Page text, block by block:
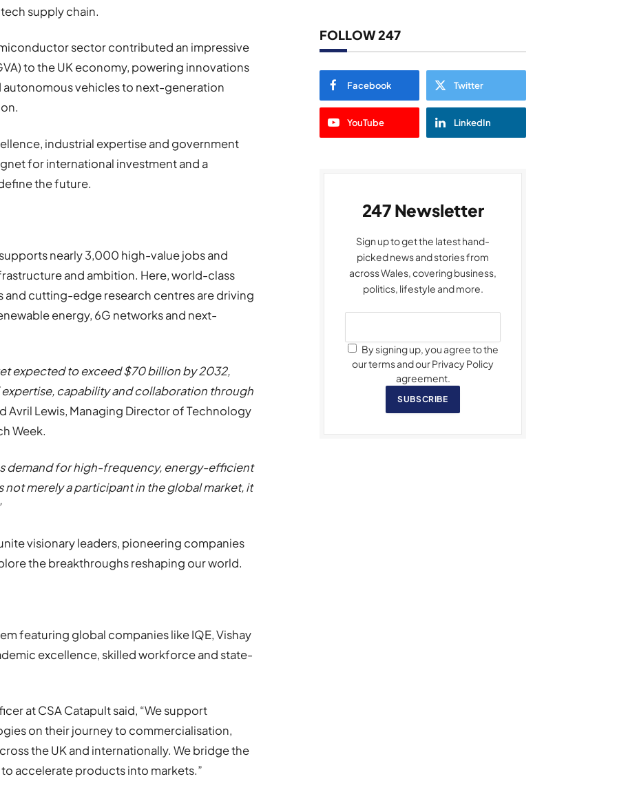
supply chain.
sector contributed an impressive
to the UK economy, powering innovations
vehicles to next-generation
industrial expertise and government
for international investment and a
the future.
nearly 3,000 high-value jobs and
and ambition. Here, world-class
cutting-edge research centres are driving
energy, 6G networks and next-
expected to exceed $70 billion by 2032,
capability and collaboration through
Avril Lewis, Managing Director of Technology
Week.
demand for high-frequency, energy-efficient
merely a participant in the global market, it
visionary leaders, pioneering companies
the breakthroughs reshaping our world.
featuring global companies like IQE, Vishay
excellence, skilled workforce and state-
at CSA Catapult said, “We support
on their journey to commercialisation,
the UK and internationally. We bridge the
accelerate products into markets.”
FOLLOW 247
Facebook Twitter
YouTube LinkedIn
247 Newsletter
Sign up to get the latest hand-
picked news and stories from
across Wales, covering business,
politics, lifestyle and more.
By signing up, you agree to the
our terms and our Privacy Policy
agreement.
SUBSCRIBE